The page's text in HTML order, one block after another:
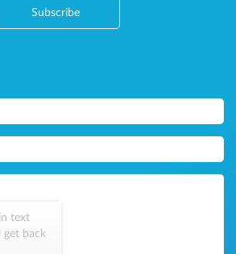
Subscribe
text
get back